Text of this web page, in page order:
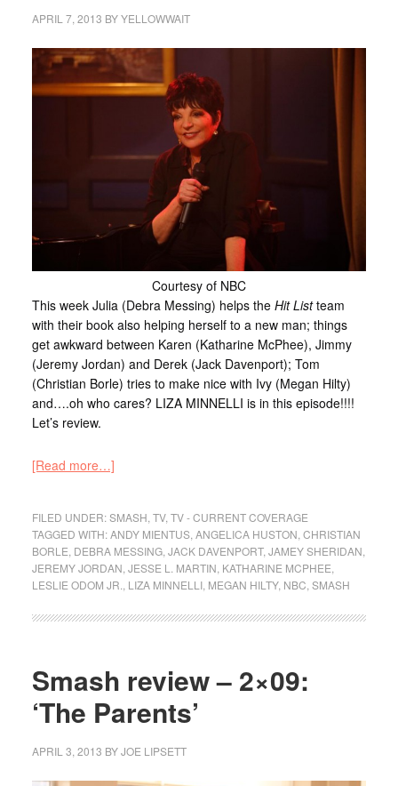
APRIL 7, 2013 BYYELLOWWAIT
Courtesy of NBC
This week Julia (Debra Messing) helps the Hit Listteam
with their book also helping herself to a new man; things
get awkward between Karen (Katharine McPhee), Jimmy
(Jeremy Jordan) and Derek (Jack Davenport); Tom
(Christian Borle) tries to make nice with Ivy (Megan Hilty)
and….oh who cares? LIZA MINNELLI is in this episode!!!!
Let’s review.
[Read more…]
FILED UNDER:SMASH TV, TV - CURRENT COVERAGE
TAGGED WITH:ANDY MIENTUS, ANGELICA HUSTON CHRISTIAN
BORLE DEBRA MESSING, JACK DAVENPORT, JAMEY SHERIDAN
JEREMY JORDAN JESSE L. MARTIN KATHARINE MCPHEE
LESLIE ODOM JR.
LIZA MINNELLI, MEGAN HILTY, NBC SMASH
Smash review – 2×09:
‘The Parents’
APRIL 3, 2013 BYJOE LIPSETT